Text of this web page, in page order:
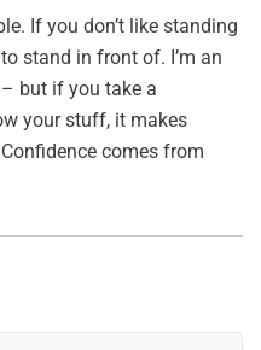
If you don’t like standing
stand in front of. I’m an
but if you take a
your stuff, it makes
comes from